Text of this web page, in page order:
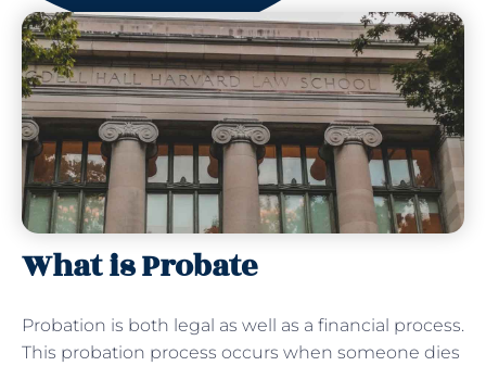
What is Probate
Probation is both legal as well as a financial process.
This probation process occurs when someone dies